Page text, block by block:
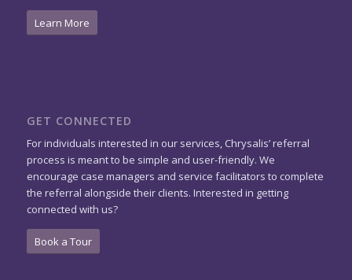
Learn More
GET CONNECTED
For individuals interested in our services, Chrysalis’ referral
process is meant to be simple and user-friendly. We
encourage case managers and service facilitators to complete
the referral alongside their clients. Interested in getting
connected with us?
Book a Tour